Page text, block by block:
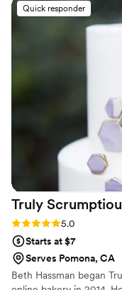
Quick responder
Truly
Rating: 5.0 (3 reviews)
5.0
Starts at $7
Serves Pomona, CA
Beth Hassman began